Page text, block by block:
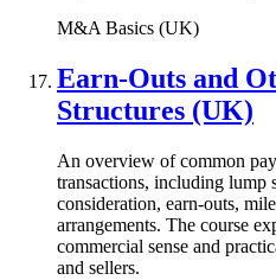
M&A Basics (UK)
Earn-Outs and
Structures (UK)
An overview of common
transactions, including lump
consideration, earn-outs,
arrangements. The course
commercial sense and
and sellers.